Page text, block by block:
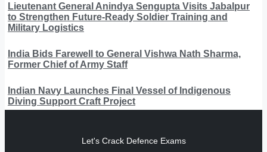
Lieutenant General Anindya Sengupta Visits Jabalpur
to Strengthen Future-Ready Soldier Training and
Military Logistics
India Bids Farewell to General Vishwa Nath Sharma,
Former Chief of Army Staff
Indian Navy Launches Final Vessel of Indigenous
Diving Support Craft Project
Let's Crack Defence Exams